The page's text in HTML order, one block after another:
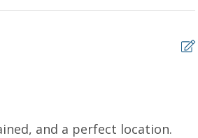
and a perfect location.